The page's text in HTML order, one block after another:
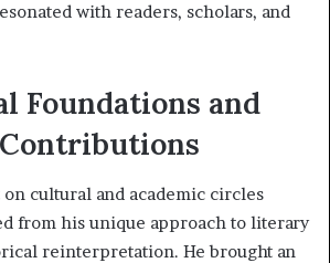
with readers, scholars, and
Foundations and
on cultural and academic circles
from his unique approach to literary
reinterpretation. He brought an